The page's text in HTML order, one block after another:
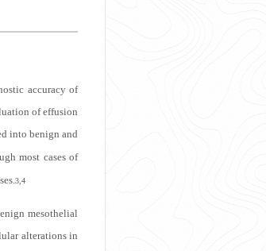
accuracy of
of effusion
into benign and
most cases of
3,4
mesothelial
alterations in